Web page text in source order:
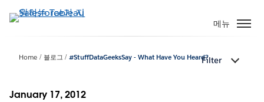
요
메뉴
Home 블로그 #StuffDataGeeksSay - What Have You Heard?Filter
January 17, 2012